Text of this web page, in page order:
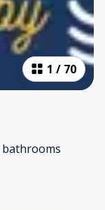
1 / 70
bathrooms